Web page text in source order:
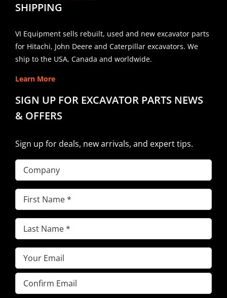
SHIPPING
VI Equipment sells rebuilt, used and new excavator parts
for Hitachi, John Deere and Caterpillar excavators. We
ship to the USA, Canada and worldwide.
Learn More
SIGN UP FOR EXCAVATOR PARTS NEWS
& OFFERS
Sign up for deals, new arrivals, and expert tips.
Company
First
Name(Required)
Last
Name(Required)
Email(Required)
Enter
Email